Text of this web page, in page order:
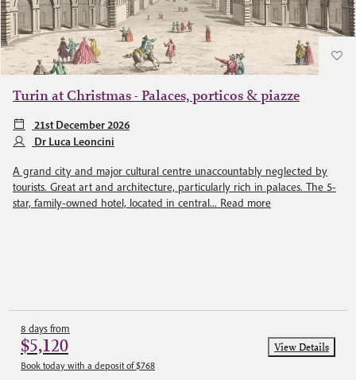
Turin at Christmas - Palaces, porticos & piazze
21st December 2026
Dr Luca Leoncini
A grand city and major cultural centre unaccountably neglected by
tourists. Great art and architecture, particularly rich in palaces. The 5-
star, family-owned hotel, located in central... Read more
8 days from
$5,120
Book today with a deposit of $768
View Details